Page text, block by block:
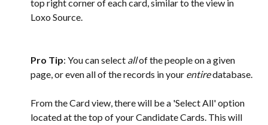
top right corner of each card, similar to the view in
Loxo Source.
Pro Tip: You can select all of the people on a given
page, or even all of the records in your entire database.
From the Card view, there will be a 'Select All' option
located at the top of your Candidate Cards. This will